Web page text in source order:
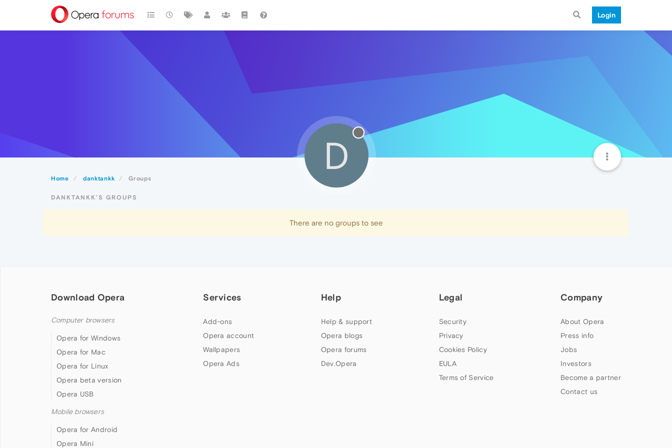
Login
Home danktankk Groups
D
DANKTANKK'S GROUPS
There are no groups to see
Download Opera
Computer browsers
Opera for Windows
Opera for Mac
Opera for Linux
Opera beta version
Opera USB
Mobile browsers
Opera for Android
Opera Mini
Services
Add-ons
Opera account
Wallpapers
Opera Ads
Help
Help & support
Opera blogs
Opera forums
Dev.Opera
Legal
Security
Privacy
Cookies Policy
EULA
Terms of Service
Company
About Opera
Press info
Jobs
Investors
Become a partner
Contact us